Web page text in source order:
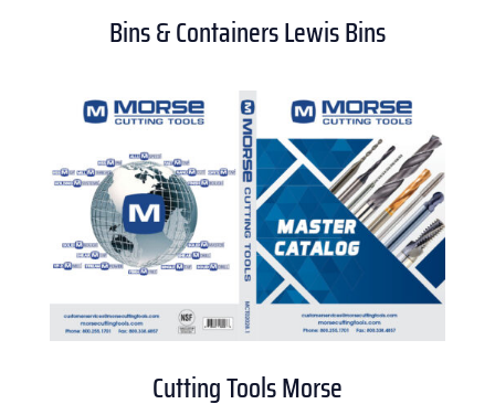
Bins & Containers Lewis Bins
Cutting Tools Morse